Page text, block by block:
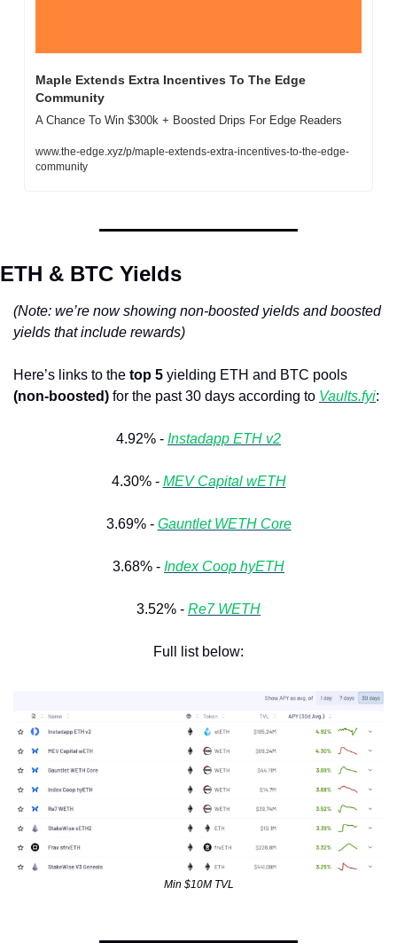
Maple Extends Extra Incentives To The Edge
Community
A Chance To Win $300k + Boosted Drips For Edge Readers
www.the-edge.xyz/p/maple-extends-extra-incentives-to-the-edge-
community
ETH & BTC Yields
(Note: we’re now showing non-boosted yields and boosted
yields that include rewards)
Here’s links to the top 5
(non-boosted) for the past 30 days according to Vaults.fyi:
4.92% - Instadapp ETH v2
4.30% - MEV Capital wETH
3.69% - Gauntlet WETH Core
3.68% - Index Coop hyETH
3.52% - Re7 WETH
Full list below:
Min $10M TVL